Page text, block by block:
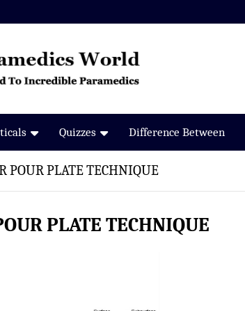
Quizzes Difference Between
POUR PLATE TECHNIQUE
PLATE TECHNIQUE